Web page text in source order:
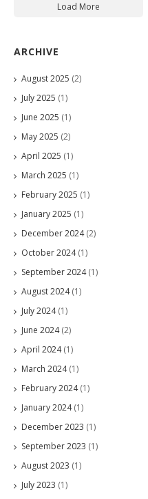
Load More
ARCHIVE
August 2025 (2)
July 2025 (1)
June 2025 (1)
May 2025 (2)
April 2025 (1)
March 2025 (1)
February 2025 (1)
January 2025 (1)
December 2024(2)
October 2024(1)
September 2024(1)
August 2024(1)
July 2024(1)
June 2024(2)
April 2024(1)
March 2024(1)
February 2024(1)
January 2024(1)
December 2023 (1)
September 2023 (1)
August 2023 (1)
July 2023 (1)